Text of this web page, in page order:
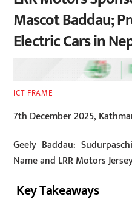
Mascot Baddau;
Electric Cars in
ICT FRAME
7th December 2025,
Geely Baddau:
Name and LRR Motors
Key Takeaways